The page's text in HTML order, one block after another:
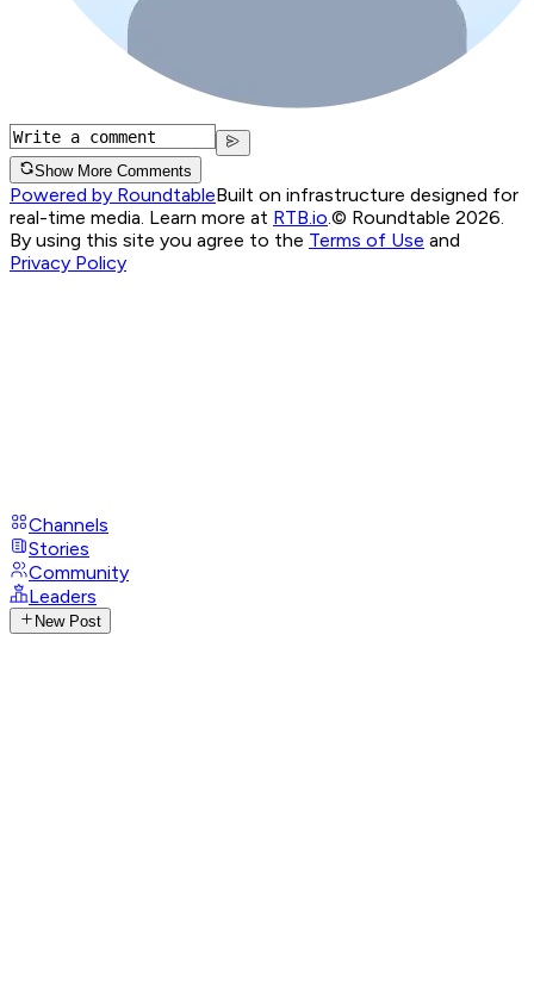
Show More Comments
Powered by RoundtableBuilt on infrastructure designed for
real-time media. Learn more at RTB.io © Roundtable 2026.
By using this site you agree to the Terms of Use and
Privacy Policy
Channels
Stories
Community
Leaders
New Post